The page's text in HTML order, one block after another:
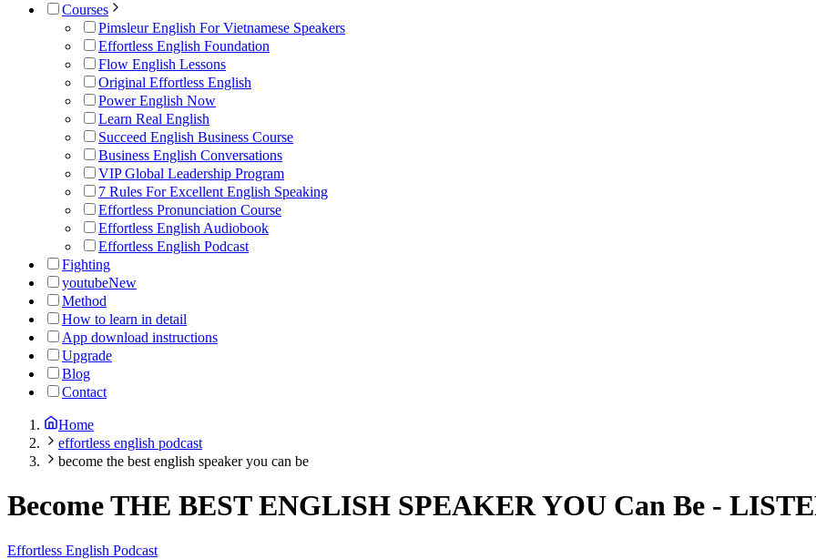
Courses
Pimsleur English For Vietnamese Speakers
Effortless English Foundation
Flow English Lessons
Original Effortless English
Power English Now
Learn Real English
Succeed English Business Course
Business English Conversations
VIP Global Leadership Program
7 Rules For Excellent English Speaking
Effortless Pronunciation Course
Effortless English Audiobook
Effortless English Podcast
Fighting
youtubeNew
Method
How to learn in detail
App download instructions
Upgrade
Blog
Contact
Home
effortless english podcast
become the best english speaker you can be
Become THE BEST ENGLISH SPEAKER YOU Can Be -
Effortless English Podcast